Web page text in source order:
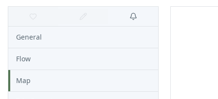
General
Flow
Map